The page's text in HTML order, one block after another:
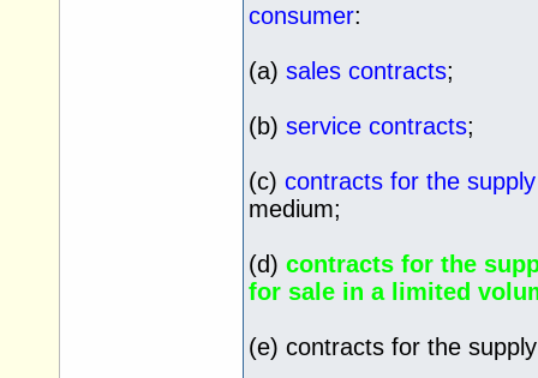
consumer:
(a) sales contracts;
(b) service contracts;
(c) contracts for the
medium;
(d) contracts for the
for sale in a limited
(e) contracts for the